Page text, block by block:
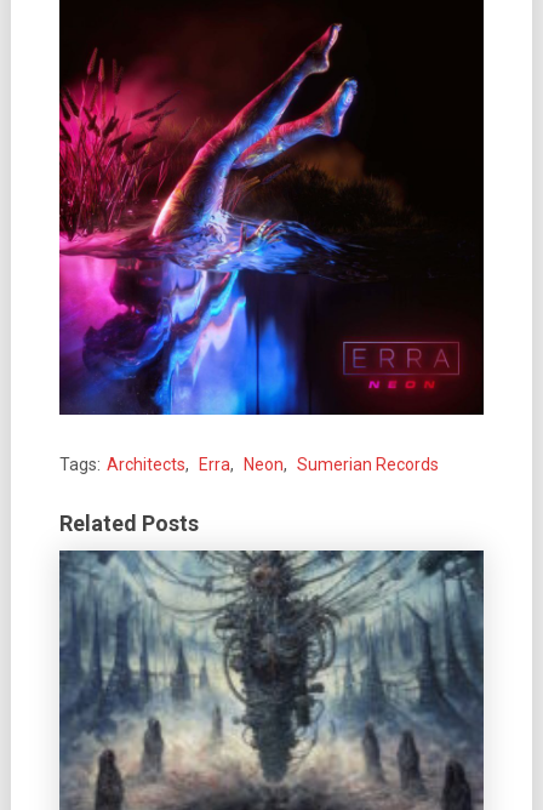
Tags: Architects, Erra, Neon, Sumerian Records
Related Posts